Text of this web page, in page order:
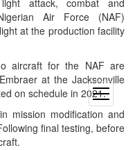
open
menu
attack, combat and
Air Force (NAF)
at the production facility
aircraft for the NAF are
at the Jacksonville
on schedule in 2021.
mission modification and
final testing, before